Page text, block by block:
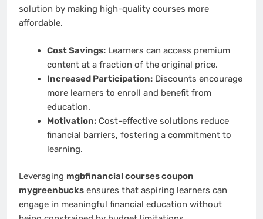
solution by making high-quality courses more
affordable.
Cost Savings:Learners can access premium
content at a fraction of the original price.
Increased Participation:Discounts encourage
more learners to enroll and benefit from
education.
Motivation:Cost-effective solutions reduce
financial barriers, fostering a commitment to
learning.
Leveraging mgbfinancial courses coupon
mygreenbucks ensures that aspiring learners can
engage in meaningful financial education without